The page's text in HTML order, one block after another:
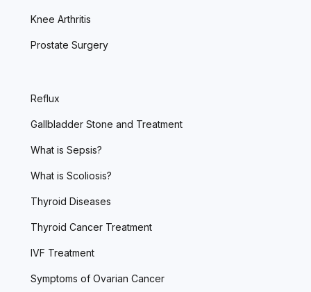
Knee Arthritis
Prostate Surgery
Reflux
Gallbladder Stone and Treatment
What is Sepsis?
What is Scoliosis?
Thyroid Diseases
Thyroid Cancer Treatment
IVF Treatment
Symptoms of Ovarian Cancer